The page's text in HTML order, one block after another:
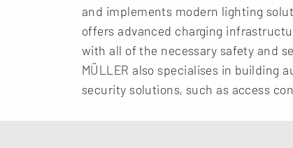
and implements modern lighting
offers advanced charging
with all of the necessary safety and
MÜLLER also specialises in building
security solutions, such as access